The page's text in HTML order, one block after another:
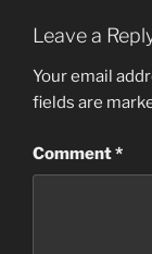
Leave a
Your email
fields are
Comment*